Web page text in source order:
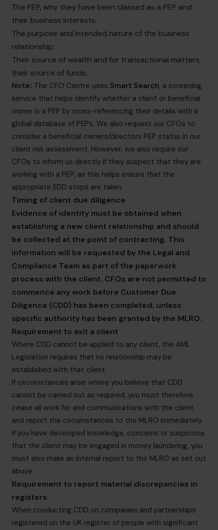
The PEP, why they have been classed as a PEP and
their business interests.
The purpose and intended nature of the business
relationship.
Their source of wealth and for transactional matters,
their source of funds.
Note: The CFO Centre uses Smart Search, a screening
service that helps identify whether a client or beneficial
owner is a PEP by cross-referencing their details with a
global database of PEPs. We also request our CFOs to
consider a beneficial owners/directors PEP status in our
client risk assessment. However, we also require our
CFOs to inform us directly if they suspect that they are
working with a PEP, as this helps ensure that the
appropriate EDD steps are taken.
Timing of client due diligence
Evidence of identity must be obtained when
establishing a new client relationship and should
be collected at the point of contracting. This
information will be requested by the Legal and
Compliance Team as part of the paperwork
process with the client. CFOs are not permitted to
commence any work before Customer Due
Diligence (CDD) has been completed, unless
specific authority has been granted by the MLRO.
Requirement to exit a client
Where CDD cannot be applied to any client, the AML
Legislation requires that no relationship may be
established with that client.
If circumstances arise where you believe that CDD
cannot be carried out as required, you must therefore
cease all work for and communications with the client
and report the circumstances to the MLRO immediately.
If you have developed knowledge, concerns or suspicions
that the client may be engaged in money laundering, you
must also make an internal report to the MLRO as set out
above.
Requirement to report material discrepancies in
registers
When conducting CDD on companies and partnerships
registered on the UK register of people with significant